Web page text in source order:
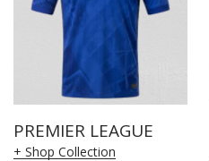
PREMIER LEAGUE
+ Shop Collection